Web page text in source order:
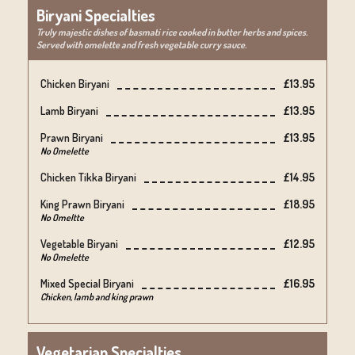
Biryani Specialties
Truly majestic dishes of basmati rice cooked in butter herbs and spices.
Served with omelette and fresh vegetable curry sauce.
Chicken Biryani
£13.95
Lamb Biryani
£13.95
Prawn Biryani
£13.95
No Omelette
Chicken Tikka Biryani
£14.95
King Prawn Biryani
£18.95
No Omeltte
Vegetable Biryani £12.95
No Omelette
Mixed Special Biryani £16.95
Chicken, lamb and king prawn